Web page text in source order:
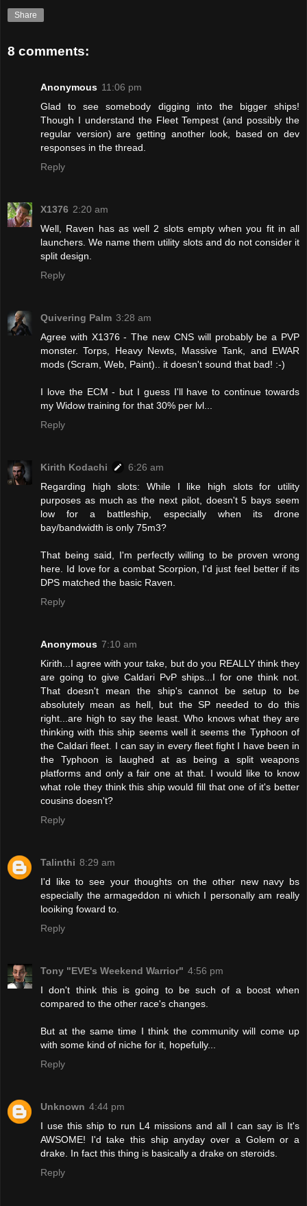
Share
8 comments:
Anonymous 11:06 pm
Glad to see somebody digging into the bigger ships!
Though I understand the Fleet Tempest (and possibly the
regular version) are getting another look, based on dev
responses in the thread.
Reply
X1376 2:20 am
Well, Raven has as well 2 slots empty when you fit in all
launchers. We name them utility slots and do not consider it
split design.
Reply
Quivering Palm 3:28 am
Agree with X1376 - The new CNS will probably be a PVP
monster. Torps, Heavy Newts, Massive Tank, and EWAR
mods (Scram, Web, Paint).. it doesn't sound that bad! :-)
I love the ECM - but I guess I'll have to continue towards
my Widow training for that 30% per lvl...
Reply
Kirith Kodachi
6:26 am
Regarding high slots: While I like high slots for utility
purposes as much as the next pilot, doesn't 5 bays seem
low for a battleship, especially when its drone
bay/bandwidth is only 75m3?
That being said, I'm perfectly willing to be proven wrong
here. Id love for a combat Scorpion, I'd just feel better if its
DPS matched the basic Raven.
Reply
Anonymous 7:10 am
Kirith...I agree with your take, but do you REALLY think they
are going to give Caldari PvP ships...I for one think not.
That doesn't mean the ship's cannot be setup to be
absolutely mean as hell, but the SP needed to do this
right...are high to say the least. Who knows what they are
thinking with this ship seems well it seems the Typhoon of
the Caldari fleet. I can say in every fleet fight I have been in
the Typhoon is laughed at as being a split weapons
platforms and only a fair one at that. I would like to know
what role they think this ship would fill that one of it's better
cousins doesn't?
Reply
Talinthi 8:29 am
I'd like to see your thoughts on the other new navy bs
especially the armageddon ni which I personally am really
looiking foward to.
Reply
Tony "EVE's Weekend Warrior" 4:56 pm
I don't think this is going to be such of a boost when
compared to the other race's changes.
But at the same time I think the community will come up
with some kind of niche for it, hopefully...
Reply
Unknown 4:44 pm
I use this ship to run L4 missions and all I can say is It's
AWSOME! I'd take this ship anyday over a Golem or a
drake. In fact this thing is basically a drake on steroids.
Reply